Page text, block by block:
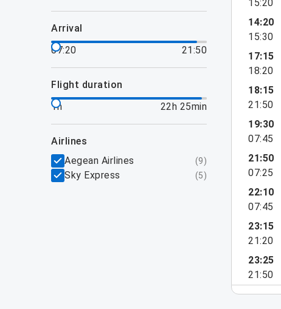
arrival
07:20
21:50
flight duration
1h
22h 25min
airlines
Aegean Airlines
(9)
Sky Express (5)
15:20
14:20
15:30
17:15
18:20
18:15
21:50
19:30
07:45
21:50
07:25
22:10
07:45
23:15
21:20
23:25
21:50